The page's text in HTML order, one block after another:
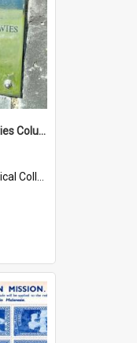
Rodney James Peter Davies Columbarium